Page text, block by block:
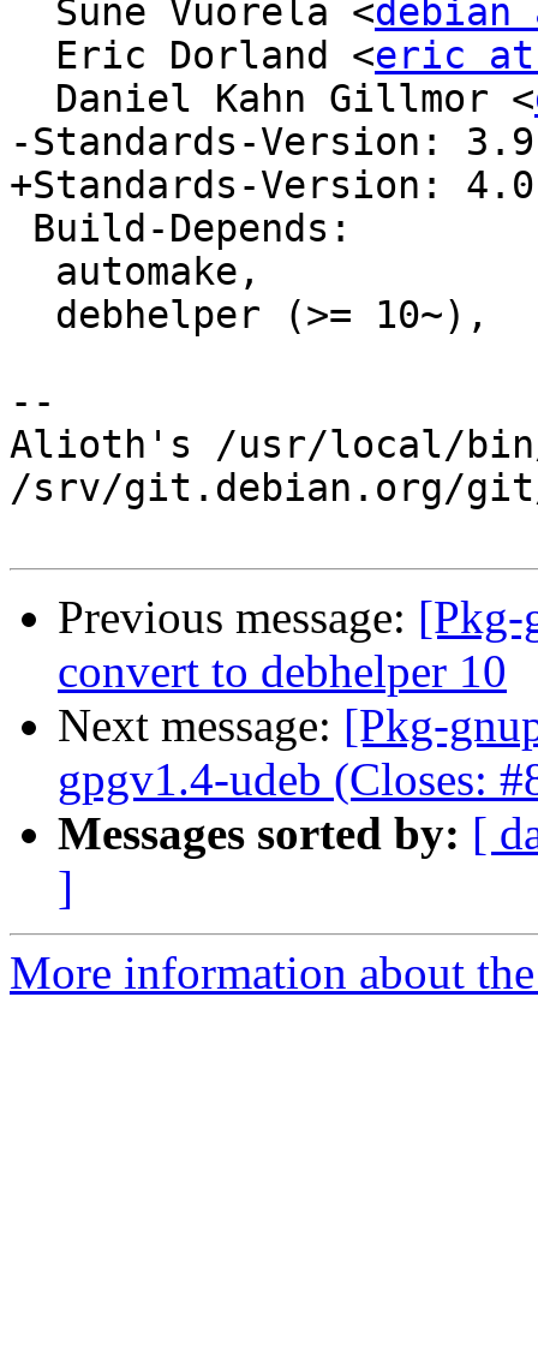
  Sune Vuorela <
debian
  Eric Dorland <
eric at
  Daniel Kahn Gillmor <
-Standards-Version:
+Standards-Version:
--
Alioth's /usr/local/
/srv/git.debian.org/git/
Previous message: [Pkg-
convert to debhelper 10
Next message: [Pkg-
gpgv1.4-udeb (Closes:
Messages sorted by: [
]
More information about